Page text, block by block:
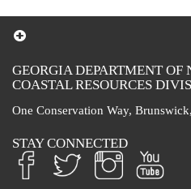
GEORGIA DEPARTMENT OF
COASTAL RESOURCES
One Conservation Way,
STAY CONNECTED